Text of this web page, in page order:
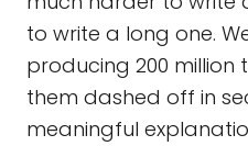
to write a long one.
producing 200
them dashed off in
meaningful